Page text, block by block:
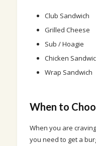
Club Sandwich
Grilled Cheese
Sub / Hoagie
Chicken
Wrap Sandwich
When to
When you are
you need to get a